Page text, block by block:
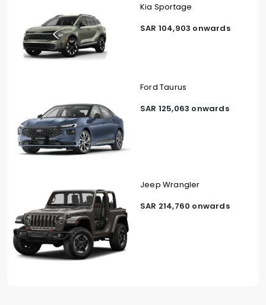
Kia Sportage
SAR 104,903 onwards
Ford Taurus
SAR 125,063 onwards
Jeep Wrangler
SAR 214,760 onwards